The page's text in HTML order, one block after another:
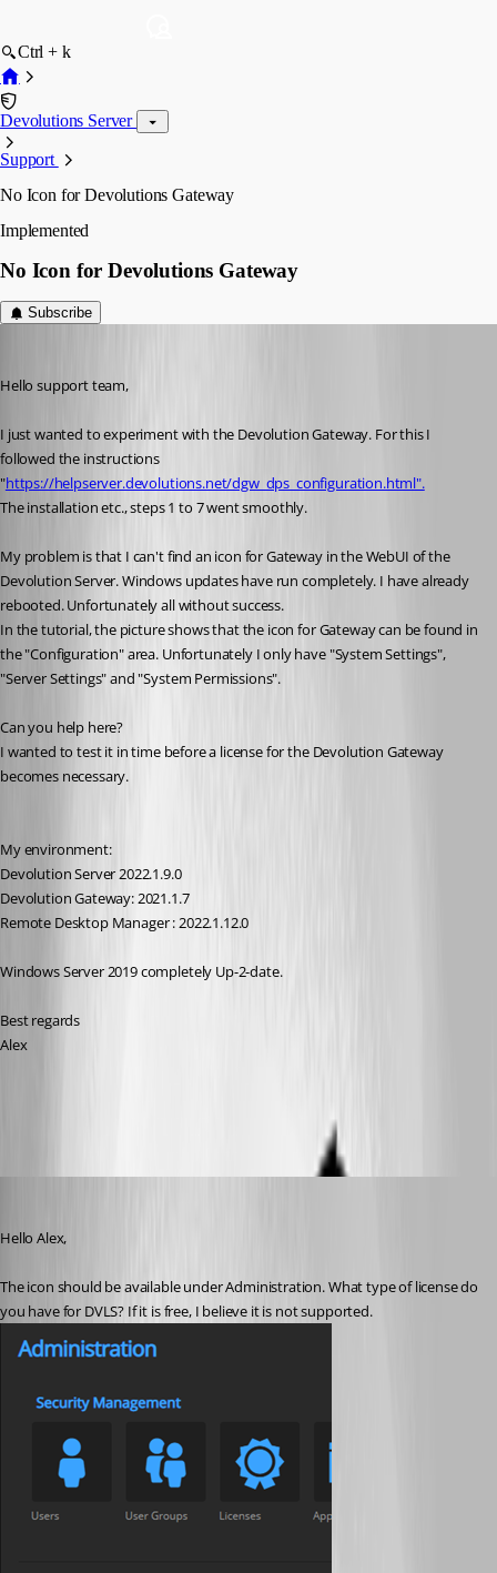
Ctrl + k
Devolutions Server
Support
No Icon for Devolutions Gateway
Implemented
No Icon for Devolutions Gateway
Subscribe
Hello support team,
I just wanted to experiment with the Devolution Gateway. For this I
followed the instructions
"https://helpserver.devolutions.net/dgw_dps_configuration.html".
The installation etc., steps 1 to 7 went smoothly.
My problem is that I can't find an icon for Gateway in the WebUI of the
Devolution Server. Windows updates have run completely. I have already
rebooted. Unfortunately all without success.
In the tutorial, the picture shows that the icon for Gateway can be found in
the "Configuration" area. Unfortunately I only have "System Settings",
"Server Settings" and "System Permissions".
Can you help here?
I wanted to test it in time before a license for the Devolution Gateway
becomes necessary.
My environment:
Devolution Server 2022.1.9.0
Devolution Gateway: 2021.1.7
Remote Desktop Manager : 2022.1.12.0
Windows Server 2019 completely Up-2-date.
Best regards
Alex
Hello Alex,
The icon should be available under Administration. What type of license do
you have for DVLS? If it is free, I believe it is not supported.